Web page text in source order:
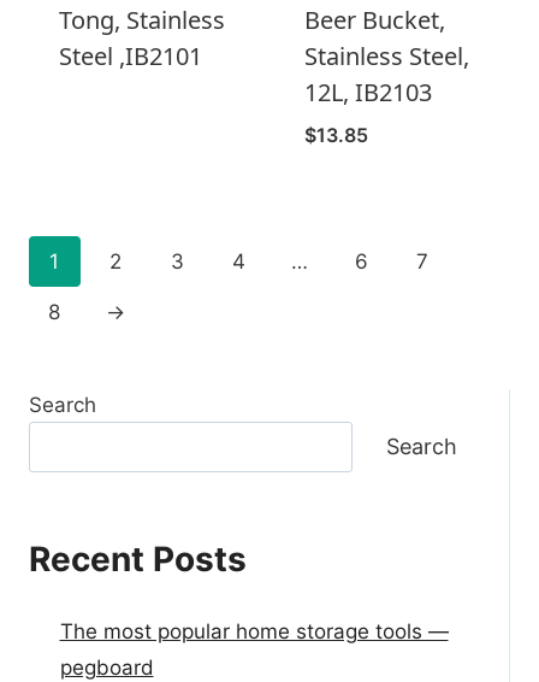
Tong, Stainless
Steel ,IB2101
Beer Bucket,
Stainless Steel,
12L, IB2103
$13.85
1 2 3 4 … 6 7
8 →
Search
Search
Recent Posts
The most popular home storage tools —
pegboard